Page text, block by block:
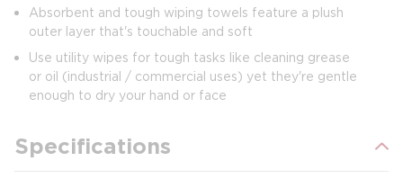
Absorbent and tough wiping towels feature a plush
outer layer that's touchable and soft
Use utility wipes for tough tasks like cleaning grease
or oil (industrial / commercial uses) yet they're gentle
enough to dry your hand or face
Specifications